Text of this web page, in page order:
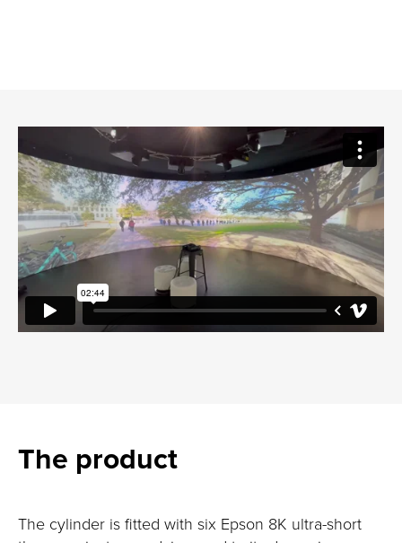
The product
The cylinder is fitted with six Epson 8K ultra-short